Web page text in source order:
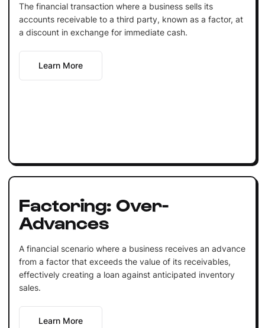
The financial transaction where a business sells its
accounts receivable to a third party, known as a factor, at
a discount in exchange for immediate cash.
Learn More
Factoring: Over-
Advances
A financial scenario where a business receives an advance
from a factor that exceeds the value of its receivables,
effectively creating a loan against anticipated inventory
sales.
Learn More